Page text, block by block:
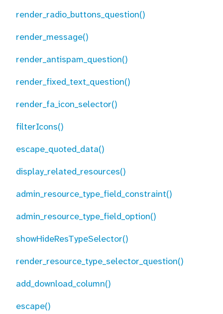
render_radio_buttons_question()
render_message()
render_antispam_question()
render_fixed_text_question()
render_fa_icon_selector()
filterIcons()
escape_quoted_data()
display_related_resources()
admin_resource_type_field_constraint()
admin_resource_type_field_option()
showHideResTypeSelector()
render_resource_type_selector_question()
add_download_column()
escape()